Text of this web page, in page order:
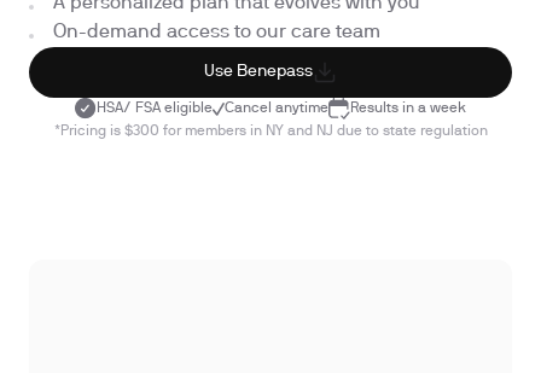
A personalized plan that evolves with you
On-demand access to our care team
Use Benepass
HSA/ FSA eligible Cancel anytime
Results in a week
*Pricing is $300 for members in NY and NJ due to state regulation